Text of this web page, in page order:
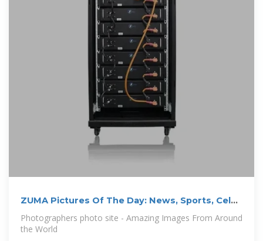
ZUMA Pictures Of The Day: News, Sports, Celeb
images and more
Photographers photo site - Amazing Images From Around
the World